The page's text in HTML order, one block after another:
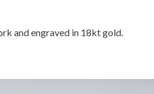
and engraved in 18kt gold.